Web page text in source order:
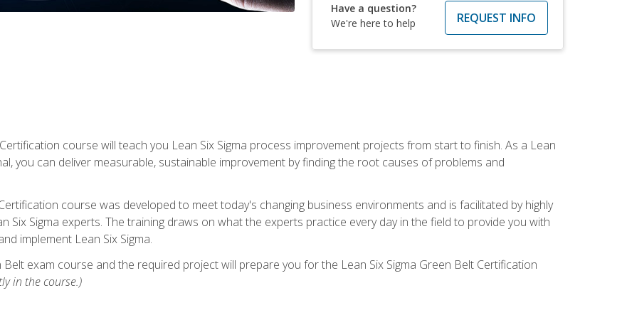
Have a question?
We're here to help
REQUEST INFO
course will teach you Lean Six Sigma process improvement projects from start to finish. As a Lean
you can deliver measurable, sustainable improvement by finding the root causes of problems and
course was developed to meet today's changing business environments and is facilitated by highly
Six Sigma experts. The training draws on what the experts practice every day in the field to provide you with
implement Lean Six Sigma.
Belt exam course and the required project will prepare you for the Lean Six Sigma Green Belt Certification
in the course.)